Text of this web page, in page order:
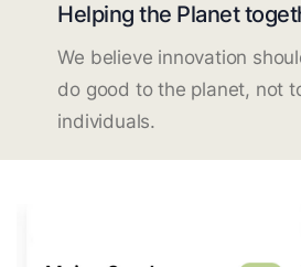
Helping the Planet
We believe innovation
do good to the planet, not
individuals.